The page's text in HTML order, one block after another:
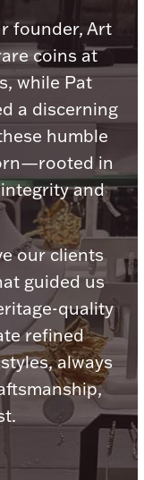
Holders
& Ingots
founder, Art
coins at
while Pat
a discerning
humble
in
and
our clients
guided us
quality
refined
always